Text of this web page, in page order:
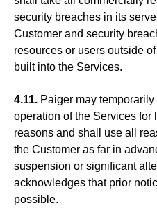
security breaches in its
Customer and security
resources or users outside
built into the Services.
4.11. Paiger may
operation of the Services for
reasons and shall use all
the Customer as far in
suspension or significant
acknowledges that prior
possible.